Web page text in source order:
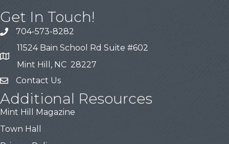
Get In Touch!
704-573-8282
11524 Bain School Rd Suite #602
Mint Hill, NC 28227
Contact Us
Additional Resources
Mint Hill Magazine
Town Hall